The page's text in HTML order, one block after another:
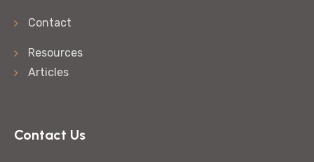
Contact
Resources
Articles
Contact Us